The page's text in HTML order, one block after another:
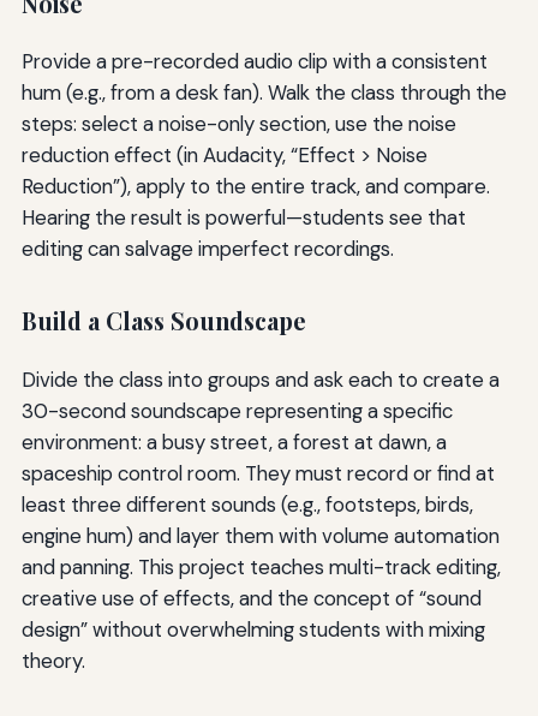
Provide a pre-recorded audio clip with a consistent
hum (e.g., from a desk fan). Walk the class through the
steps: select a noise-only section, use the noise
reduction effect (in Audacity, “Effect > Noise
Reduction”), apply to the entire track, and compare.
Hearing the result is powerful—students see that
editing can salvage imperfect recordings.
Build a Class Soundscape
Divide the class into groups and ask each to create a
30-second soundscape representing a specific
environment: a busy street, a forest at dawn, a
spaceship control room. They must record or find at
least three different sounds (e.g., footsteps, birds,
engine hum) and layer them with volume automation
and panning. This project teaches multi-track editing,
creative use of effects, and the concept of “sound
design” without overwhelming students with mixing
theory.